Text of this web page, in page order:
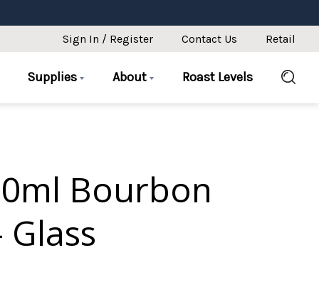
Sign In / Register Contact Us Retail
Supplies About Roast Levels
Bourbon